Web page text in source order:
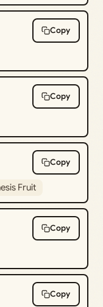
Copy
Copy
Copy
Fruit
Copy
Copy